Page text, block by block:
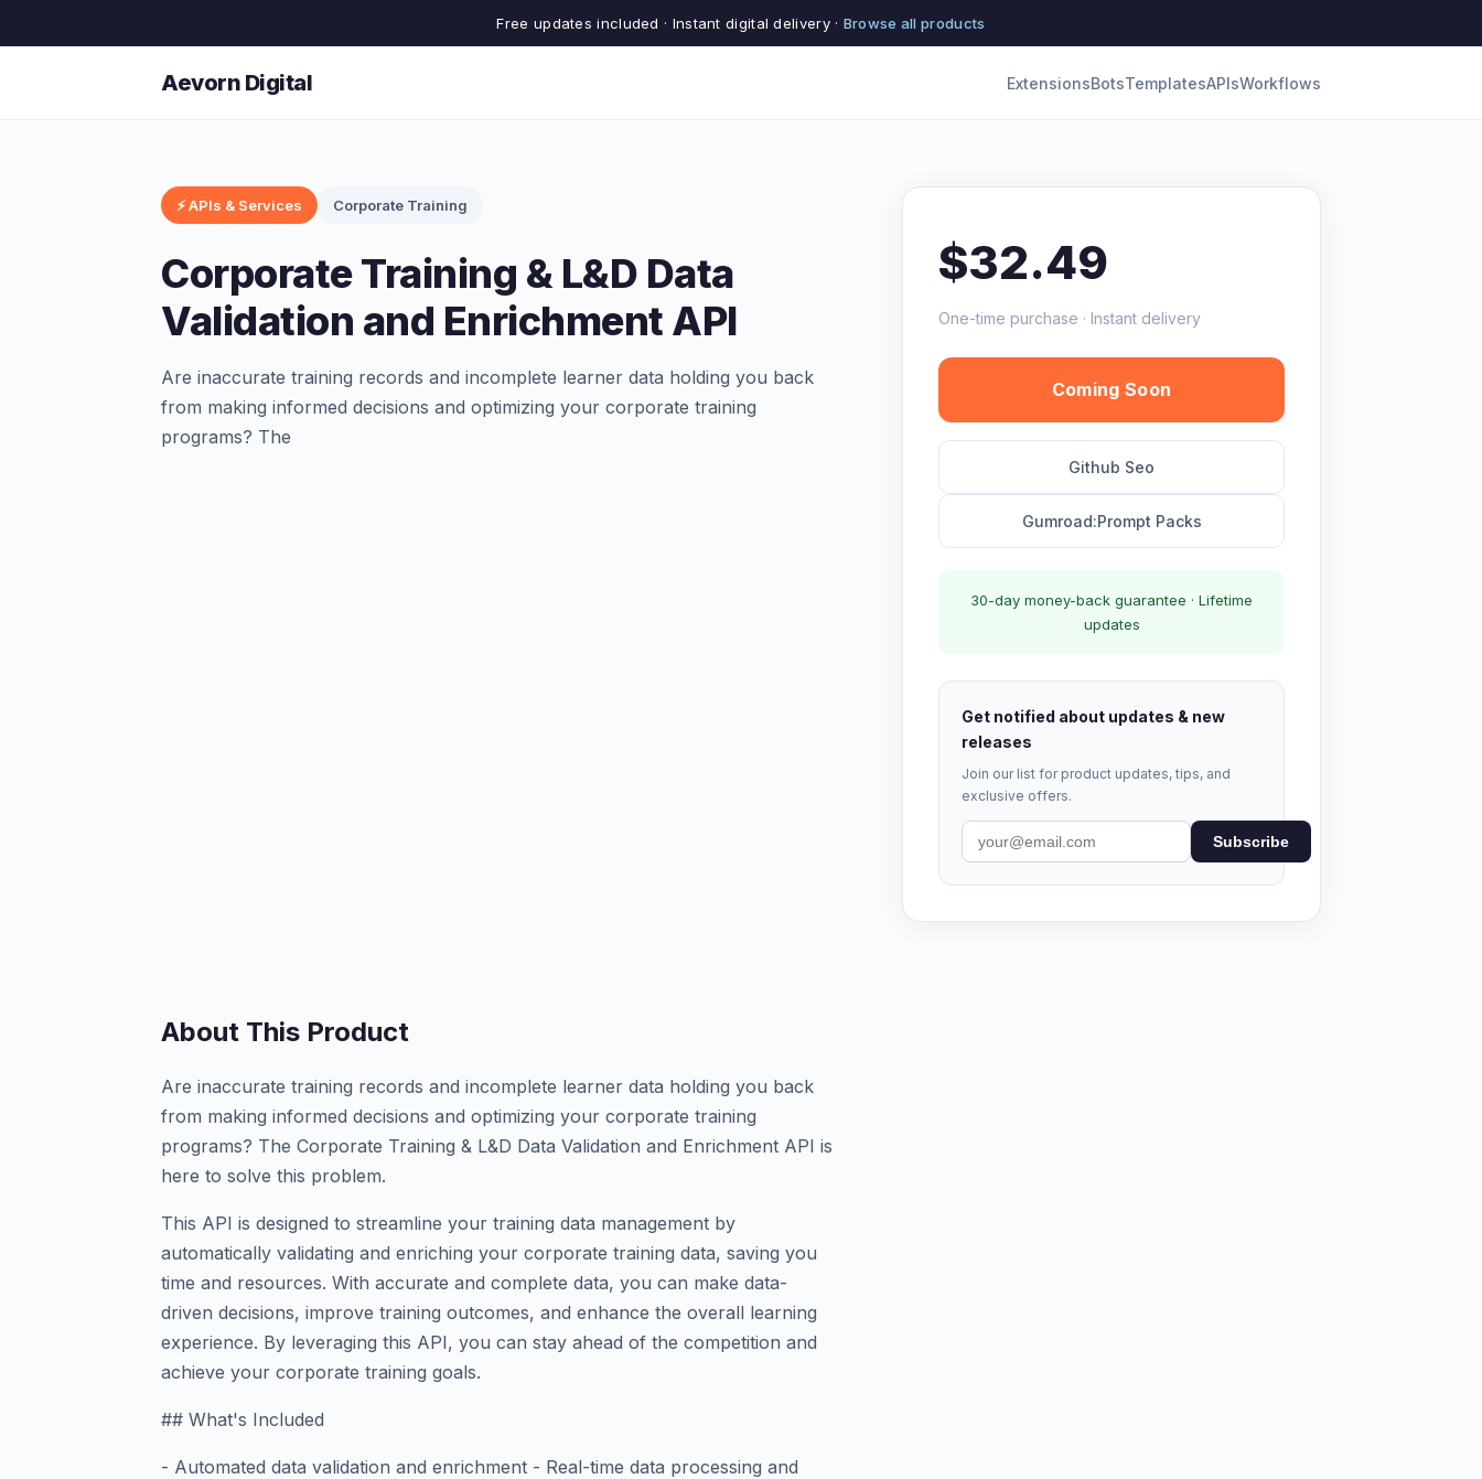
Free updates included · Instant digital delivery · Browse all products
Aevorn Digital ExtensionsBotsTemplatesAPIsWorkflows
⚡ APIs & Services Corporate Training
Corporate Training & L&D Data
Validation and Enrichment API
Are inaccurate training records and incomplete learner data holding you back
from making informed decisions and optimizing your corporate training
programs? The
$32.49
One-time purchase · Instant delivery
Coming Soon
Github Seo
Gumroad:Prompt Packs
30-day money-back guarantee · Lifetime
updates
Get notified about updates & new
releases
Join our list for product updates, tips, and
exclusive offers.
Subscribe
About This Product
Are inaccurate training records and incomplete learner data holding you back
from making informed decisions and optimizing your corporate training
programs? The Corporate Training & L&D Data Validation and Enrichment API is
here to solve this problem.
This API is designed to streamline your training data management by
automatically validating and enriching your corporate training data, saving you
time and resources. With accurate and complete data, you can make data-
driven decisions, improve training outcomes, and enhance the overall learning
experience. By leveraging this API, you can stay ahead of the competition and
achieve your corporate training goals.
## What's Included
- Automated data validation and enrichment - Real-time data processing and